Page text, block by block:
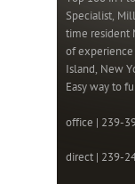
Specialist,
time resident
of
Island, New
Easy way to
office | 239-
direct | 239-